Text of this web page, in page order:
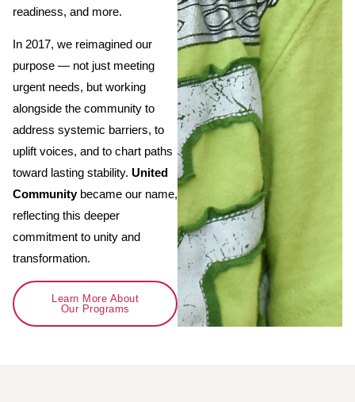
readiness, and more.
In 2017, we reimagined our
purpose — not just meeting
urgent needs, but working
alongside the community to
address systemic barriers, to
uplift voices, and to chart paths
toward lasting stability. United
Communitybecame our name,
reflecting this deeper
commitment to unity and
transformation.
Learn More About
Our Programs